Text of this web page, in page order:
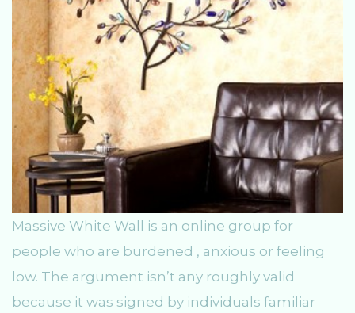
Massive White Wall is an online group for
people who are burdened , anxious or feeling
low. The argument isn’t any roughly valid
because it was signed by individuals familiar